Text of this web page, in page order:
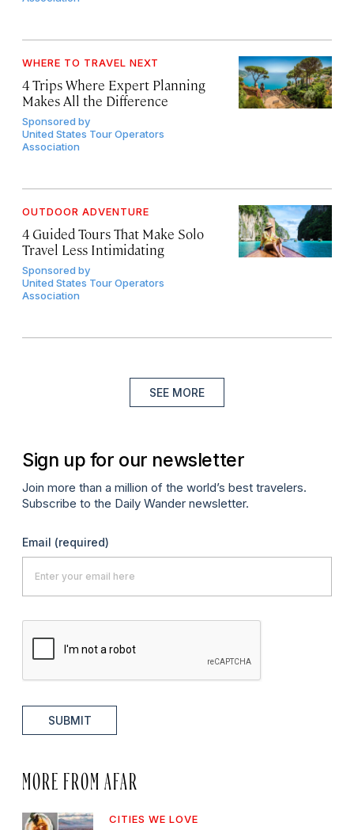
WHERE TO TRAVEL NEXT
4 Trips Where Expert Planning
Makes All the Difference
Sponsored by
United States Tour Operators
Association
OUTDOOR ADVENTURE
4 Guided Tours That Make Solo
Travel Less Intimidating
Sponsored by
United States Tour Operators
Association
SEE MORE
Sign up for our newsletter
Join more than a million of the world’s best travelers.
Subscribe to the Daily Wander newsletter.
Email (required)
SUBMIT
MORE FROM AFAR
CITIES WE LOVE